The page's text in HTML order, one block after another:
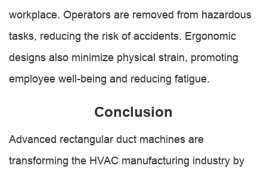
workplace. Operators are removed from hazardous
tasks, reducing the risk of accidents. Ergonomic
designs also minimize physical strain, promoting
employee well-being and reducing fatigue.
Conclusion
Advanced rectangular duct machines are
transforming the HVAC manufacturing industry by